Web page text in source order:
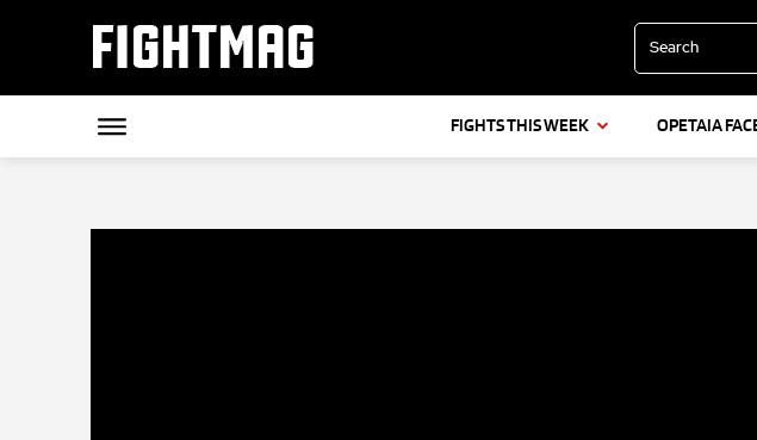
FIGHTMAG Search
FIGHTS THIS WEEK OPETAIA